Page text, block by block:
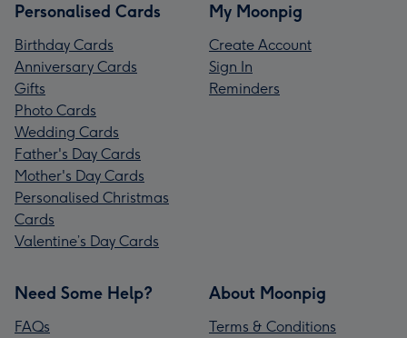
Personalised Cards
Birthday Cards
Anniversary Cards
Gifts
Photo Cards
Wedding Cards
Father's Day Cards
Mother's Day Cards
Personalised Christmas
Cards
Valentine’s Day Cards
My Moonpig
Create Account
Sign In
Reminders
Need Some Help?
FAQs
About Moonpig
Terms & Conditions